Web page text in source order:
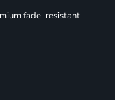
fade-resistant